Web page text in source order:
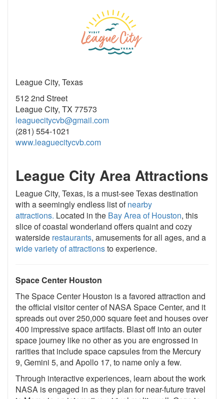
League City, Texas
512 2nd Street
League City, TX 77573
leaguecitycvb@gmail.com
(281) 554-1021
www.leaguecitycvb.com
League City Area Attractions
League City, Texas, is a must-see Texas destination
with a seemingly endless list ofnearby
attractions. Located in the Bay Area of Houston, this
slice of coastal wonderland offers quaint and cozy
waterside restaurants, amusements for all ages, and a
wide variety of attractionsto experience.
Space Center Houston
The Space Center Houston is a favored attraction and
the official visitor center of NASA Space Center, and it
spreads out over 250,000 square feet and houses over
400 impressive space artifacts. Blast off into an outer
space journey like no other as you are engrossed in
rarities that include space capsules from the Mercury
9, Gemini 5, and Apollo 17, to name only a few.
Through interactive experiences, learn about the work
NASA is engaged in as they plan for near-future travel